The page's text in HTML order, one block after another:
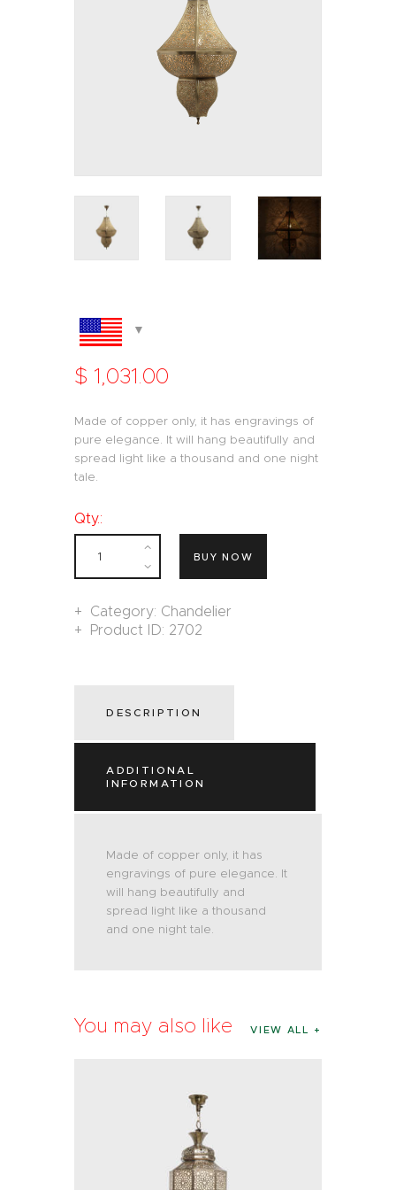
$ 1,031.00
Made of copper only, it has engravings of
pure elegance. It will hang beautifully and
spread light like a thousand and one night
tale.
Qty.:
BUY NOW
Category: Chandelier
Product ID: 2702
DESCRIPTION
ADDITIONAL
INFORMATION
Made of copper only, it has
engravings of pure elegance. It
will hang beautifully and
spread light like a thousand
and one night tale.
You may also like VIEW ALL